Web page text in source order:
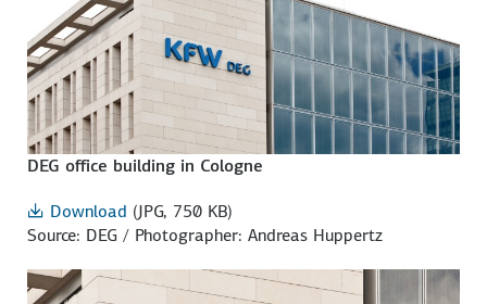
DEG office building in Cologne
Download (JPG, 750 KB)
Source: DEG / Photographer: Andreas Huppertz